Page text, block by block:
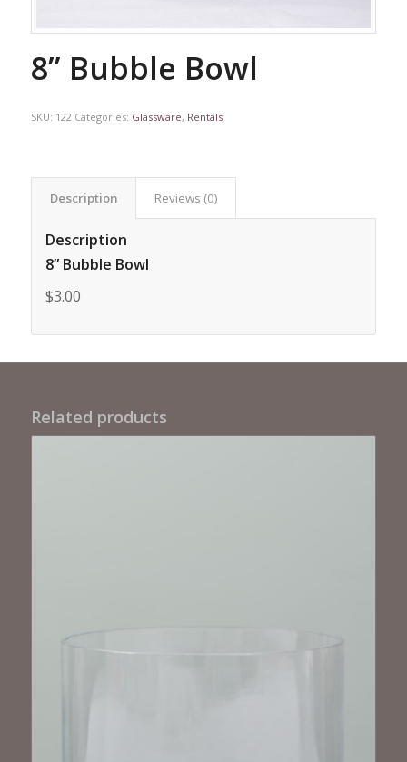
8” Bubble Bowl
SKU: 122 Categories: Glassware, Rentals
Description Reviews (0)
Description
8” Bubble Bowl
$3.00
Related products